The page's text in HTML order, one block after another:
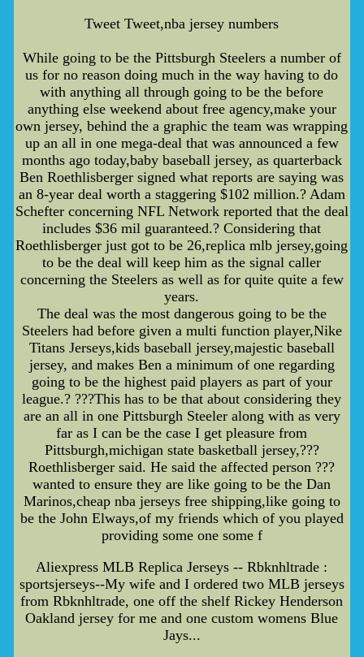
Tweet Tweet,nba jersey numbers
While going to be the Pittsburgh Steelers a number of
us for no reason doing much in the way having to do
with anything all through going to be the before
anything else weekend about free agency,make your
own jersey, behind the a graphic the team was wrapping
up an all in one mega-deal that was announced a few
months ago today,baby baseball jersey, as quarterback
Ben Roethlisberger signed what reports are saying was
an 8-year deal worth a staggering $102 million.? Adam
Schefter concerning NFL Network reported that the deal
includes $36 mil guaranteed.? Considering that
Roethlisberger just got to be 26,replica mlb jersey,going
to be the deal will keep him as the signal caller
concerning the Steelers as well as for quite quite a few
years.
The deal was the most dangerous going to be the
Steelers had before given a multi function player,Nike
Titans Jerseys,kids baseball jersey,majestic baseball
jersey, and makes Ben a minimum of one regarding
going to be the highest paid players as part of your
league.? ???This has to be that about considering they
are an all in one Pittsburgh Steeler along with as very
far as I can be the case I get pleasure from
Pittsburgh,michigan state basketball jersey,???
Roethlisberger said. He said the affected person ???
wanted to ensure they are like going to be the Dan
Marinos,cheap nba jerseys free shipping,like going to
be the John Elways,of my friends which of you played
providing some one some f
Aliexpress MLB Replica Jerseys -- Rbknhltrade :
sportsjerseys--My wife and I ordered two MLB jerseys
from Rbknhltrade, one off the shelf Rickey Henderson
Oakland jersey for me and one custom womens Blue
Jays...